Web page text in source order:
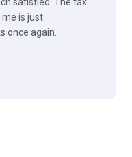
is just
once again.